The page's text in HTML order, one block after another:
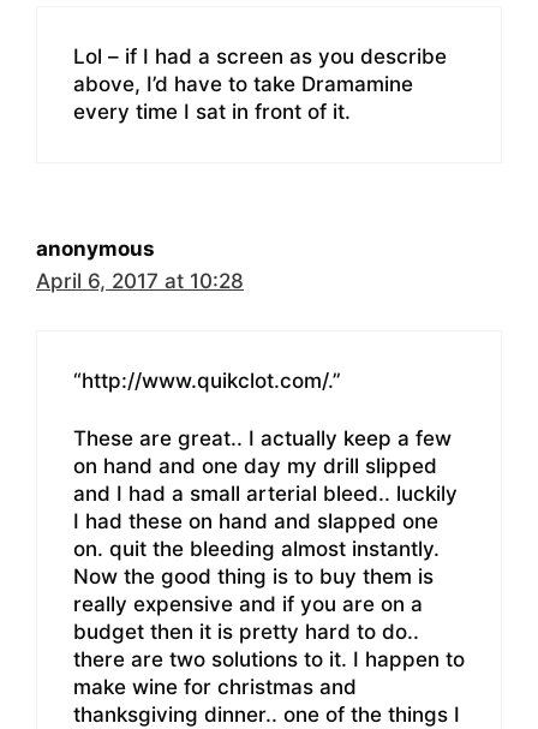
Lol – if I had a screen as you describe
above, I’d have to take Dramamine
every time I sat in front of it.
anonymous
April 6, 2017 at 10:28
“http://www.quikclot.com/.”
These are great.. I actually keep a few
on hand and one day my drill slipped
and I had a small arterial bleed.. luckily
I had these on hand and slapped one
on. quit the bleeding almost instantly.
Now the good thing is to buy them is
really expensive and if you are on a
budget then it is pretty hard to do..
there are two solutions to it. I happen to
make wine for christmas and
thanksgiving dinner.. one of the things I